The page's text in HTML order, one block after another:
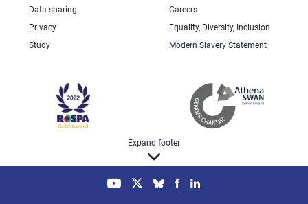
Data sharing
Careers
Privacy
Equality, Diversity, Inclusion
Study
Modern Slavery Statement
Expand footer